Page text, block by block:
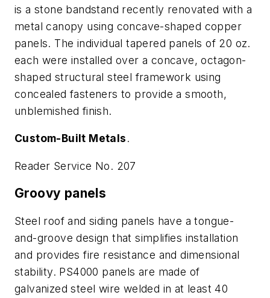
is a stone bandstand recently renovated with a
metal canopy using concave-shaped copper
panels. The individual tapered panels of 20 oz.
each were installed over a concave, octagon-
shaped structural steel framework using
concealed fasteners to provide a smooth,
unblemished finish.
Custom-Built Metals.
Reader Service No. 207
Groovy panels
Steel roof and siding panels have a tongue-
and-groove design that simplifies installation
and provides fire resistance and dimensional
stability. PS4000 panels are made of
galvanized steel wire welded in at least 40